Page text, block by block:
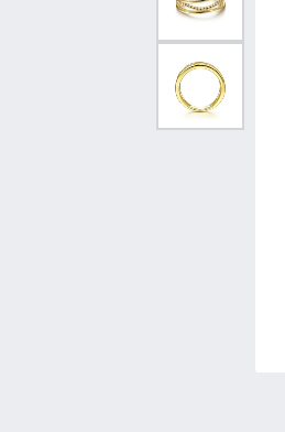
Shop All Styles
Necklaces & Pendants
Chains
Bracelets